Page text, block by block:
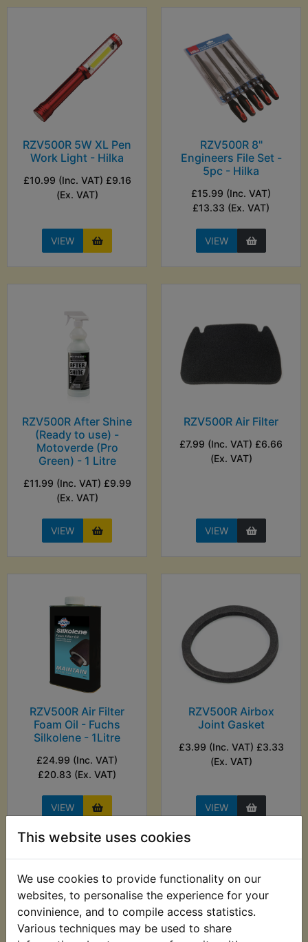
This website uses cookies
We use cookies to provide functionality on our
websites, to personalise the experience for your
convinience, and to compile access statistics.
Various techniques may be used to share
RZV500R 5W XL Pen
Work Light - Hilka
£10.99 (Inc. VAT) £9.16
(Ex. VAT)
VIEW
RZV500R 8"
Engineers File Set -
5pc - Hilka
£15.99 (Inc. VAT)
£13.33 (Ex. VAT)
VIEW
RZV500R After Shine
(Ready to use) -
Motoverde (Pro
Green) - 1 Litre
£11.99 (Inc. VAT) £9.99
(Ex. VAT)
VIEW
RZV500R Air Filter
£7.99 (Inc. VAT) £6.66
(Ex. VAT)
VIEW
RZV500R Air Filter
Foam Oil - Fuchs
Silkolene - 1Litre
£24.99 (Inc. VAT)
£20.83 (Ex. VAT)
VIEW
RZV500R Airbox
Joint Gasket
£3.99 (Inc. VAT) £3.33
(Ex. VAT)
VIEW